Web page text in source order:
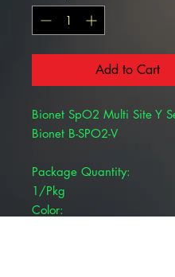
Add to Cart
Bionet SpO2 Multi Site Y
Bionet B-SPO2-V
Package Quantity:
1/Pkg
Color: